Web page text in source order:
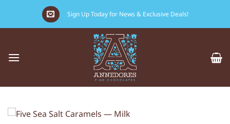
content
Sign Up Today for News & Exclusive Deals!